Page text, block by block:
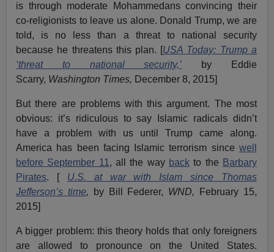
is through moderate Mohammedans convincing their
co-religionists to leave us alone. Donald Trump, we are
told, is no less than a threat to national security
because he threatens this plan. [USA Today: Trump a
‘threat to national security,’
by Eddie
Scarry, Washington Times, December 8, 2015]
But there are problems with this argument. The most
obvious: it’s ridiculous to say Islamic radicals didn’t
have a problem with us until Trump came along.
America has been facing Islamic terrorism since well
before September 11 , all the way backto the Barbary
Pirates. [ U.S. at war with Islam since Thomas
Jefferson’s time, by Bill Federer, WND,
February 15,
2015]
A bigger problem: this theory holds that only foreigners
are allowed to pronounce on the United States.